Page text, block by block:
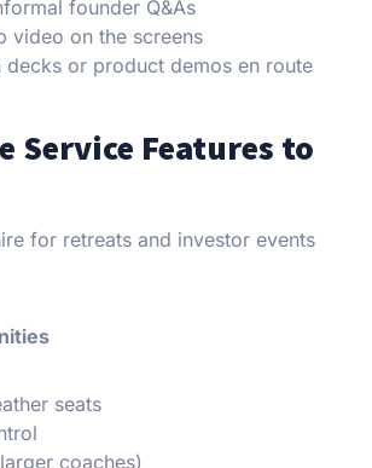
founder Q&As
video on the screens
decks or product demos en route
Service Features to
for retreats and investor events
seats
coaches)